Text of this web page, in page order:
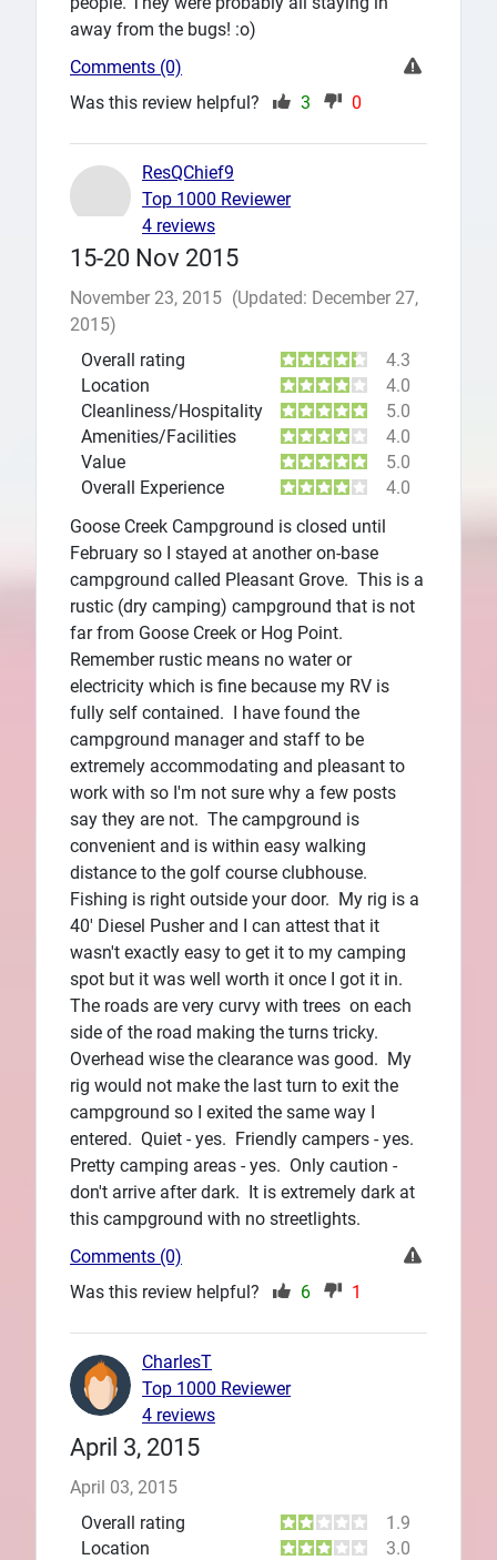
away from the bugs! :o)
Comments (0)
Was this review helpful?
3 0
15-20 Nov 2015
November 23, 2015 (Updated: December 27,
2015)
Overall rating
4.3
Location
4.0
Cleanliness/Hospitality
5.0
Amenities/Facilities
4.0
Value
5.0
Overall Experience
4.0
Goose Creek Campground is closed until
February so I stayed at another on-base
campground called Pleasant Grove. This is a
rustic (dry camping) campground that is not
far from Goose Creek or Hog Point.
Remember rustic means no water or
electricity which is fine because my RV is
fully self contained. I have found the
campground manager and staff to be
extremely accommodating and pleasant to
work with so I'm not sure why a few posts
say they are not. The campground is
convenient and is within easy walking
distance to the golf course clubhouse.
Fishing is right outside your door. My rig is a
40' Diesel Pusher and I can attest that it
wasn't exactly easy to get it to my camping
spot but it was well worth it once I got it in.
The roads are very curvy with trees on each
side of the road making the turns tricky.
Overhead wise the clearance was good. My
rig would not make the last turn to exit the
campground so I exited the same way I
entered. Quiet - yes. Friendly campers - yes.
Pretty camping areas - yes. Only caution -
don't arrive after dark. It is extremely dark at
this campground with no streetlights.
ResQChief9
Top 1000 Reviewer
4 reviews
Comments (0)
Was this review helpful?
6 1
April 3, 2015
April 03, 2015
Overall rating
1.9
Location
3.0
CharlesT
Top 1000 Reviewer
4 reviews